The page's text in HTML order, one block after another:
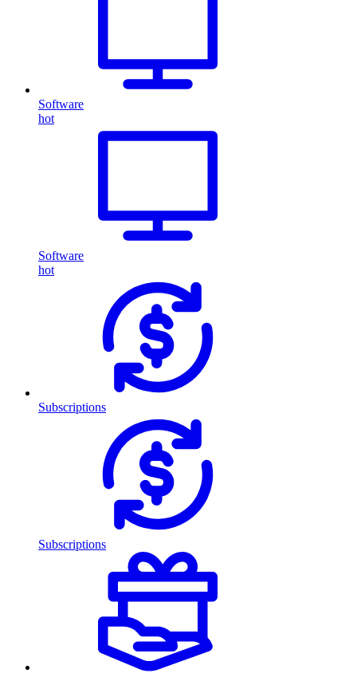
Software
hot
Software
hot
Subscriptions
Subscriptions